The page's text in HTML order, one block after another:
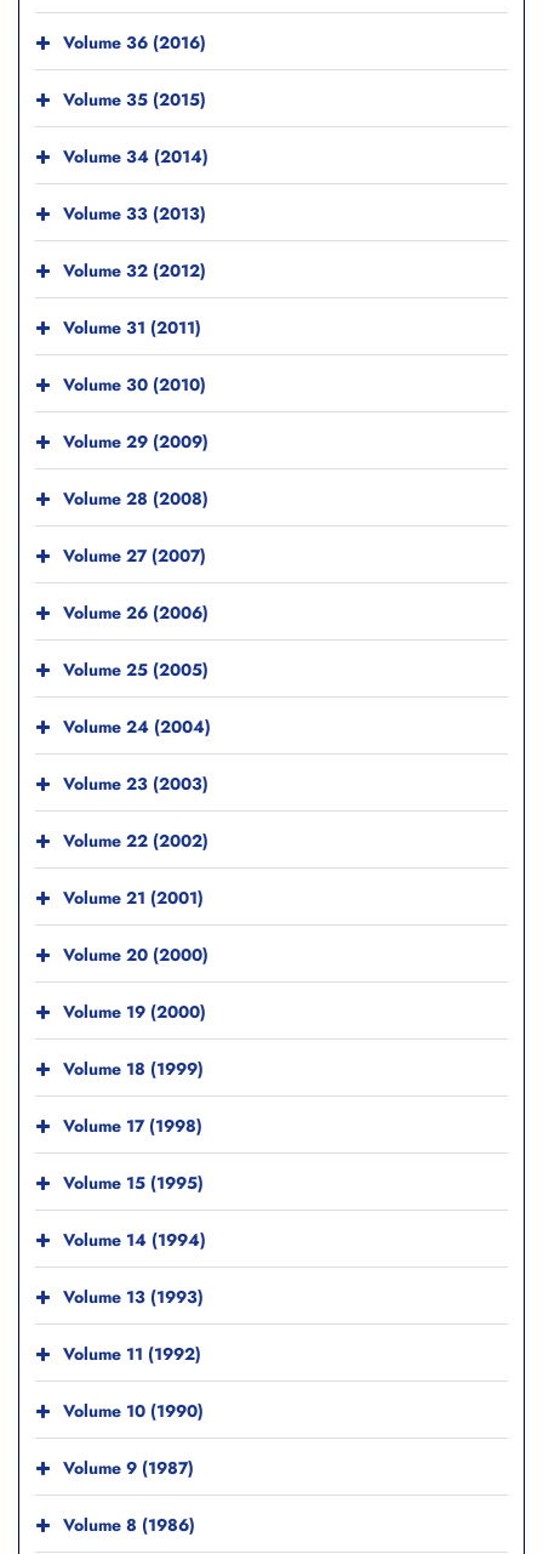
Volume 36 (2016)
Volume 35 (2015)
Volume 34 (2014)
Volume 33 (2013)
Volume 32 (2012)
Volume 31 (2011)
Volume 30 (2010)
Volume 29 (2009)
Volume 28 (2008)
Volume 27 (2007)
Volume 26 (2006)
Volume 25 (2005)
Volume 24 (2004)
Volume 23 (2003)
Volume 22 (2002)
Volume 21 (2001)
Volume 20 (2000)
Volume 19 (2000)
Volume 18 (1999)
Volume 17 (1998)
Volume 15 (1995)
Volume 14 (1994)
Volume 13 (1993)
Volume 11 (1992)
Volume 10 (1990)
Volume 9 (1987)
Volume 8 (1986)